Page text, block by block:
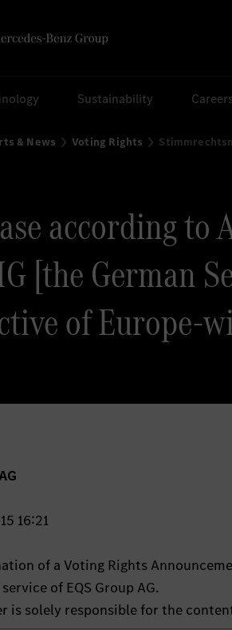
Sustainability
& News Voting Rights
according to
[the German
of Europe-
16:21
of a Voting Rights
service of EQS Group AG.
is solely responsible for the